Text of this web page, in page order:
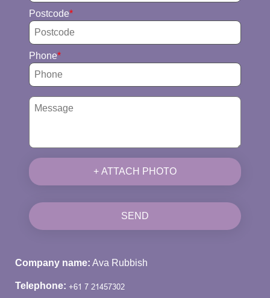
Postcode
Phone
+ ATTACH PHOTO
SEND
Company name: Ava Rubbish
Telephone: